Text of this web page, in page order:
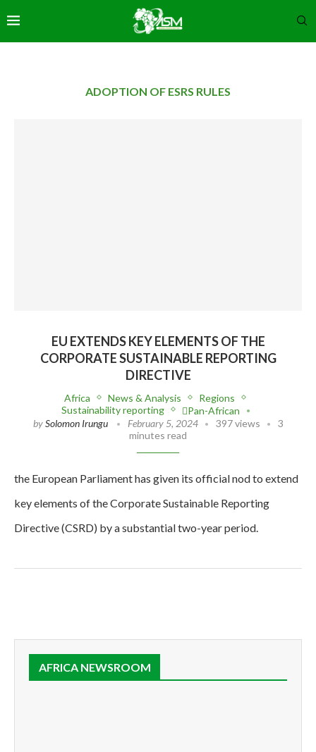
ADOPTION OF ESRS RULES
EU EXTENDS KEY ELEMENTS OF THE
CORPORATE SUSTAINABLE REPORTING
DIRECTIVE
Africa News & Analysis
Regions
Sustainability reporting
Pan-African
bySolomon Irungu February 5, 2024 397 views
3
minutes read
the European Parliament has given its official nod to extend
key elements of the Corporate Sustainable Reporting
Directive (CSRD) by a substantial two-year period.
AFRICA NEWSROOM